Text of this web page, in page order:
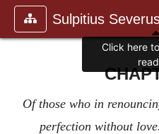
Sulpitius
Of those who in
perfection without love.
Click here